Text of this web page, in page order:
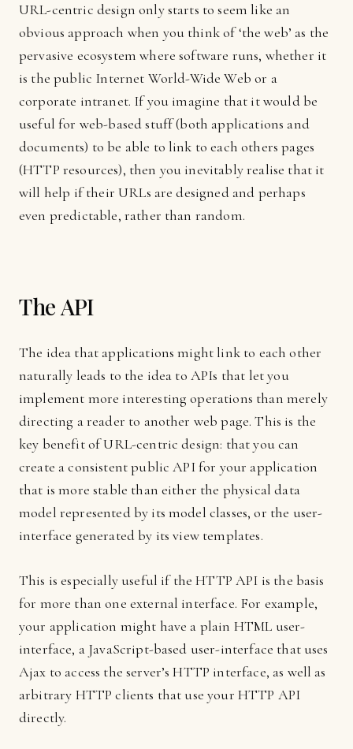
URL-centric design only starts to seem like an
obvious approach when you think of ‘the web’ as the
pervasive ecosystem where software runs, whether it
is the public Internet World-Wide Web or a
corporate intranet. If you imagine that it would be
useful for web-based stuff (both applications and
documents) to be able to link to each others pages
(HTTP resources), then you inevitably realise that it
will help if their URLs are designed and perhaps
even predictable, rather than random.
The API
The idea that applications might link to each other
naturally leads to the idea to APIs that let you
implement more interesting operations than merely
directing a reader to another web page. This is the
key benefit of URL-centric design: that you can
create a consistent public API for your application
that is more stable than either the physical data
model represented by its model classes, or the user-
interface generated by its view templates.
This is especially useful if the HTTP API is the basis
for more than one external interface. For example,
your application might have a plain HTML user-
interface, a JavaScript-based user-interface that uses
Ajax to access the server’s HTTP interface, as well as
arbitrary HTTP clients that use your HTTP API
directly.